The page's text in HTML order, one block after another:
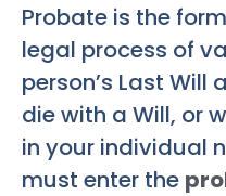
Probate is the
legal process of
person’s Last Will
die with a Will, or
in your individual
must enter the